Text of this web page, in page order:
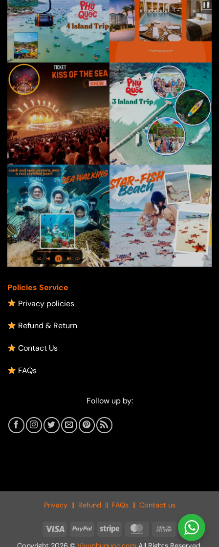
Policies Service
Privacy policies
Refund & Return
Contact Us
FAQs
Follow up by:
Privacy|| Refund || FAQs|| Contact us
Visa PayPal Stripe MasterCardCash
On